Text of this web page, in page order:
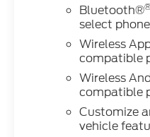
Bluetooth®
select
Wireless
compatible
Wireless
compatible
Customize
vehicle